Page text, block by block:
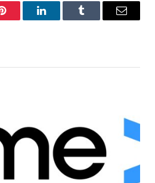
Pinterest LinkedInTumblr Email